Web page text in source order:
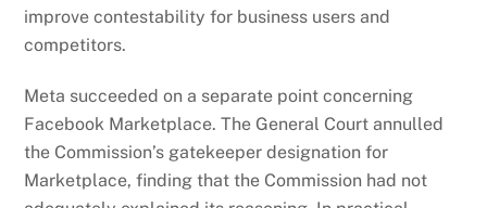
improve contestability for business users and
competitors.
Meta succeeded on a separate point concerning
Facebook Marketplace. The General Court annulled
the Commission’s gatekeeper designation for
Marketplace, finding that the Commission had not